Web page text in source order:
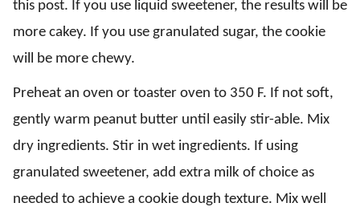
this post. If you use liquid sweetener, the results will be
more cakey. If you use granulated sugar, the cookie
will be more chewy.
Preheat an oven or toaster oven to 350 F. If not soft,
gently warm peanut butter until easily stir-able. Mix
dry ingredients. Stir in wet ingredients. If using
granulated sweetener, add extra milk of choice as
needed to achieve a cookie dough texture. Mix well